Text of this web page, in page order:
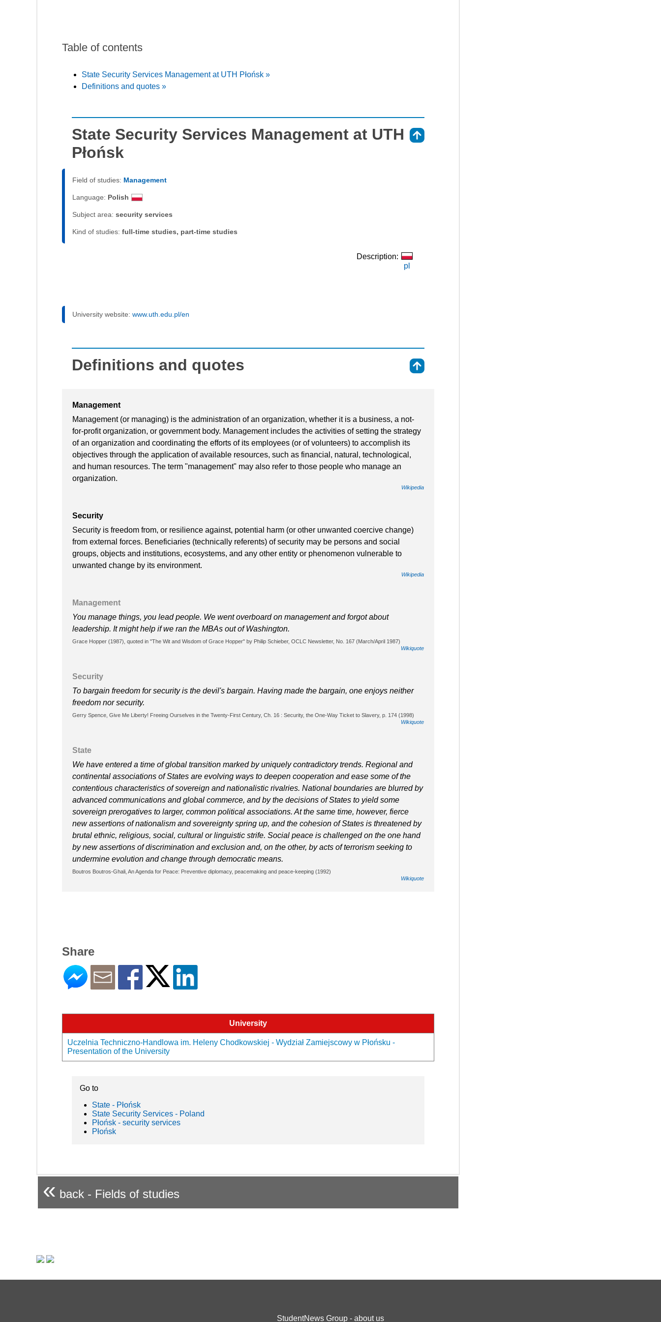
Table of contents
State Security Services Management at UTH Płońsk »
Definitions and quotes »
State Security Services Management at UTH
Płońsk
Field of studies: Management
Language: Polish
Subject area: security services
Kind of studies: full-time studies, part-time studies
Description:
pl
University website: www.uth.edu.pl/en
Definitions and quotes
Management
Management (or managing) is the administration of an organization, whether it is a business, a not-
for-profit organization, or government body. Management includes the activities of setting the strategy
of an organization and coordinating the efforts of its employees (or of volunteers) to accomplish its
objectives through the application of available resources, such as financial, natural, technological,
and human resources. The term "management" may also refer to those people who manage an
organization.
Wikipedia
Security
Security is freedom from, or resilience against, potential harm (or other unwanted coercive change)
from external forces. Beneficiaries (technically referents) of security may be persons and social
groups, objects and institutions, ecosystems, and any other entity or phenomenon vulnerable to
unwanted change by its environment.
Wikipedia
Management
You manage things, you lead people. We went overboard on management and forgot about
leadership. It might help if we ran the MBAs out of Washington.
Grace Hopper (1987), quoted in "The Wit and Wisdom of Grace Hopper" by Philip Schieber, OCLC Newsletter, No. 167 (March/April 1987)
Wikiquote
Security
To bargain freedom for security is the devil's bargain. Having made the bargain, one enjoys neither
freedom nor security.
Gerry Spence, Give Me Liberty! Freeing Ourselves in the Twenty-First Century, Ch. 16 : Security, the One-Way Ticket to Slavery, p. 174 (1998)
Wikiquote
State
We have entered a time of global transition marked by uniquely contradictory trends. Regional and
continental associations of States are evolving ways to deepen cooperation and ease some of the
contentious characteristics of sovereign and nationalistic rivalries. National boundaries are blurred by
advanced communications and global commerce, and by the decisions of States to yield some
sovereign prerogatives to larger, common political associations. At the same time, however, fierce
new assertions of nationalism and sovereignty spring up, and the cohesion of States is threatened by
brutal ethnic, religious, social, cultural or linguistic strife. Social peace is challenged on the one hand
by new assertions of discrimination and exclusion and, on the other, by acts of terrorism seeking to
undermine evolution and change through democratic means.
Boutros Boutros-Ghali, An Agenda for Peace: Preventive diplomacy, peacemaking and peace-keeping (1992)
Wikiquote
Share
University
Uczelnia Techniczno-Handlowa im. Heleny Chodkowskiej - Wydział Zamiejscowy w Płońsku -
Presentation of the University
Go to
State - Płońsk
State Security Services - Poland
Płońsk - security services
Płońsk
« back - Fields of studies
StudentNews Group - about us